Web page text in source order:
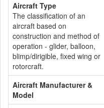
Aircraft Type
The classification of an
aircraft based on
construction and method of
operation - glider, balloon,
blimp/dirigible, fixed wing or
rotorcraft.
Aircraft Manufacturer &
Model